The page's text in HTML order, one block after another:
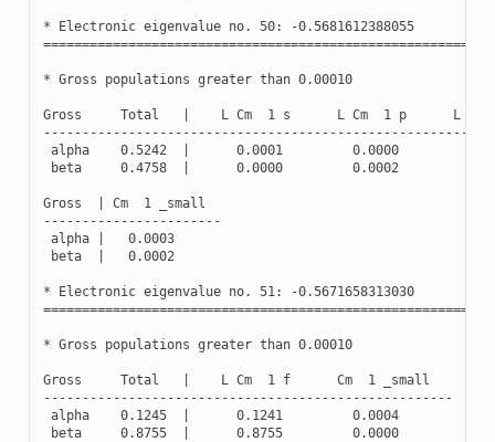
* Electronic eigenvalue no. 50: -0.5681612388055
* Gross populations greater than 0.00010
Gross Total L Cm 1 s L Cm 1 p L
alpha
0.5242 0.0001 0.0000
beta
0.4758 0.0000 0.0002
Gross Cm 1
_small
-----------------------
alpha
0.0003
beta
0.0002
* Electronic eigenvalue no. 51 : -0.5671658313030
* Gross populations greater than 0.00010
Gross Total L Cm 1 f Cm 1
_small
-----------------------------------------------------
alpha
0.1245 0.1241
0.0004
beta
0.8755 0.8755 0.0000